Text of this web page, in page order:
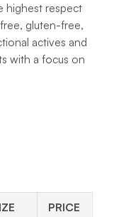
highest respect
gluten-free,
actives and
with a focus on
PRICE